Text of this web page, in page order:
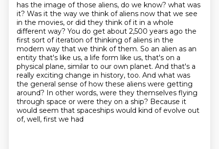
has the image of those aliens, do we know? what was
it? Was it the way we think of aliens now that we see
in the movies, or did they think of it in a whole
different way? You do get about 2,500 years ago the
first sort of iteration of thinking of aliens in the
modern way that we think of them. So an alien as an
entity that's like us, a life form like us, that's on a
physical plane, similar to our own planet. And that's a
really exciting change in history, too. And what was
the general sense of how these aliens were getting
around? In other words, were they themselves flying
through space or were they on a ship? Because it
would seem that spaceships would kind of evolve out
of, well, first we had